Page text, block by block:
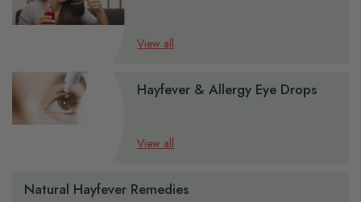
View all
Hayfever & Allergy Eye Drops
View all
Natural Hayfever Remedies